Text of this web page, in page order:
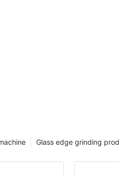
Glass edge grinding